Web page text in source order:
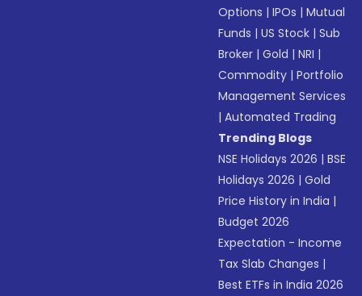
Options |IPOs |Mutual
Funds |US Stock |Sub
Broker |Gold |NRI |
Commodity |Portfolio
Management Services
|Automated Trading
Trending Blogs
NSE Holidays 2026 |BSE
Holidays 2026 |Gold
Price History in India |
Budget 2026
Expectation - Income
Tax Slab Changes |
Best ETFs in India 2026